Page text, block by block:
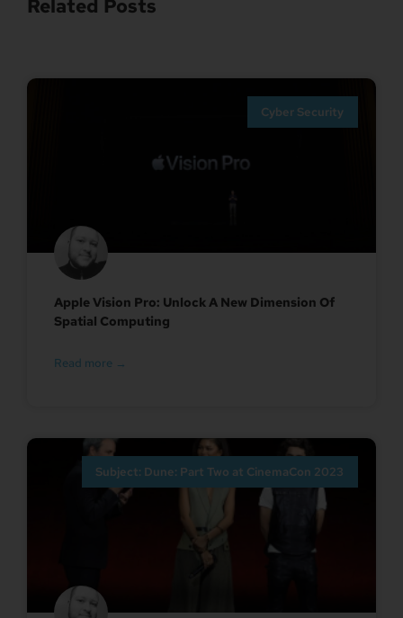
Related Posts
Cyber Security
Apple Vision Pro: Unlock A New Dimension Of
Spatial Computing
Read more →
Subject: Dune: Part Two at CinemaCon 2023